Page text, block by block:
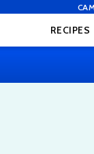
RECIPES